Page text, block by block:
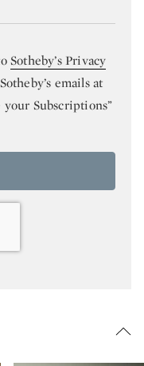
Sotheby’s Privacy
emails at
Subscriptions”